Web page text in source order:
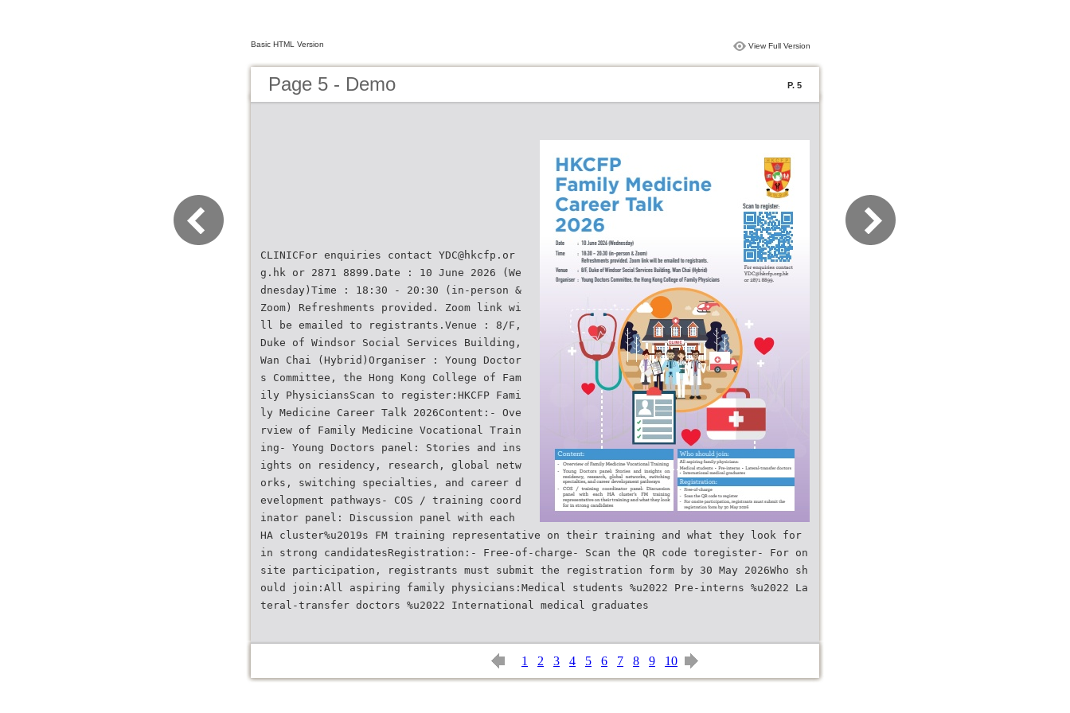
Basic HTML Version View Full Version
Page 5 - Demo P. 5
CLINICFor enquiries contact YDC@hkcfp.or
g.hk or 2871 8899.Date : 10 June 2026 (We
dnesday)Time : 18:30 - 20:30 (in-person &
Zoom) Refreshments provided. Zoom link wi
ll be emailed to registrants.Venue : 8/F,
Duke of Windsor Social Services Building,
Wan Chai (Hybrid)Organiser : Young Doctor
s Committee, the Hong Kong College of Fam
ily PhysiciansScan to register:HKCFP Fami
ly Medicine Career Talk 2026Content:- Ove
rview of Family Medicine Vocational Train
ing- Young Doctors panel: Stories and ins
ights on residency, research, global netw
orks, switching specialties, and career d
evelopment pathways- COS / training coord
inator panel: Discussion panel with each
HA cluster%u2019s FM training representative on their training and what they look for
in strong candidatesRegistration:- Free-of-charge- Scan the QR code toregister- For on
site participation, registrants must submit the registration form by 30 May 2026Who sh
ould join:All aspiring family physicians:Medical students %u2022 Pre-interns %u2022 La
1 2 3 4 5 6 7 8 9 10